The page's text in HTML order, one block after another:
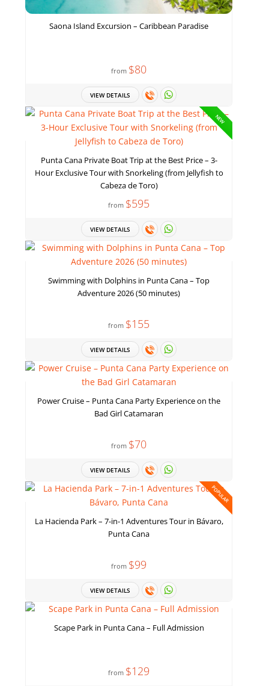
Saona Island Excursion – Caribbean Paradise
from $80
VIEW DETAILS
NEW
Punta Cana Private Boat Trip at the Best Price – 3-
Hour Exclusive Tour with Snorkeling (from Jellyfish to
Cabeza de Toro)
from $595
VIEW DETAILS
Swimming with Dolphins in Punta Cana – Top
Adventure 2026 (50 minutes)
from $155
VIEW DETAILS
Power Cruise – Punta Cana Party Experience on the
Bad Girl Catamaran
from $70
VIEW DETAILS
POPULAR
La Hacienda Park – 7-in-1 Adventures Tour in Bávaro,
Punta Cana
from $99
VIEW DETAILS
Scape Park in Punta Cana – Full Admission
from $129